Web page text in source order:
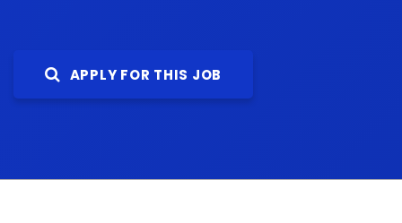
APPLY FOR THIS JOB